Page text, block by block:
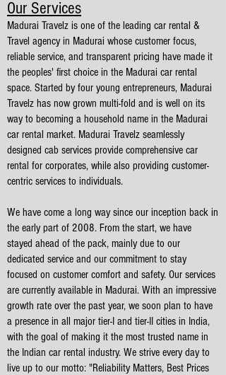
Our Services
Madurai Travelz is one of the leading car rental &
Travel agency in Madurai whose customer focus,
reliable service, and transparent pricing have made it
the peoples' first choice in the Madurai car rental
space. Started by four young entrepreneurs, Madurai
Travelz has now grown multi-fold and is well on its
way to becoming a household name in the Madurai
car rental market. Madurai Travelz seamlessly
designed cab services provide comprehensive car
rental for corporates, while also providing customer-
centric services to individuals.
We have come a long way since our inception back in
the early part of 2008. From the start, we have
stayed ahead of the pack, mainly due to our
dedicated service and our commitment to stay
focused on customer comfort and safety. Our services
are currently available in Madurai. With an impressive
growth rate over the past year, we soon plan to have
a presence in all major tier-I and tier-II cities in India,
with the goal of making it the most trusted name in
the Indian car rental industry. We strive every day to
live up to our motto: "Reliability Matters, Best Prices